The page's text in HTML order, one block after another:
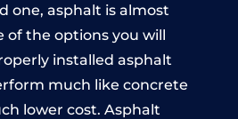
one, asphalt is almost
of the options you will
installed asphalt
much like concrete
lower cost. Asphalt